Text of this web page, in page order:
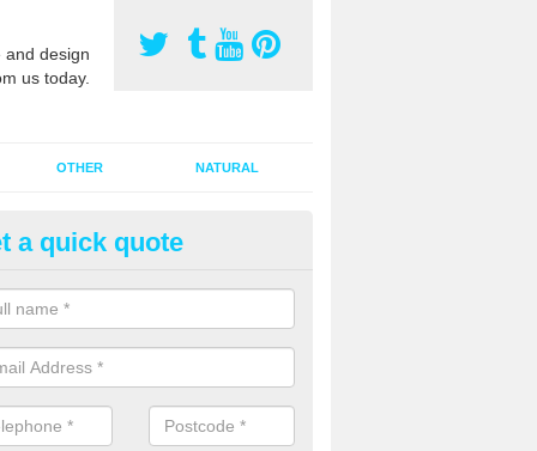
design
us today.
OTHER NATURAL
Pitch Rejuvenation in
pitch rejuvenation involves removing the old dirty sand and
sand and then inserting it all around the surface.
a quick quote